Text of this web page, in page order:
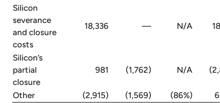
Silicon
severance
and closure
costs
18,336 — N/A
Silicon’s
partial
closure
981 (1,762) N/A
Other (2,915) (1,569) (86%)